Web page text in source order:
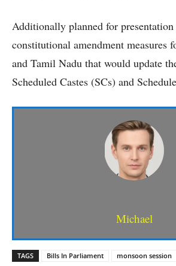
Additionally planned for
constitutional amendment measures
and Tamil Nadu that would update
Scheduled Castes (SCs) and
Michael
TAGS Bills In Parliament monsoon session